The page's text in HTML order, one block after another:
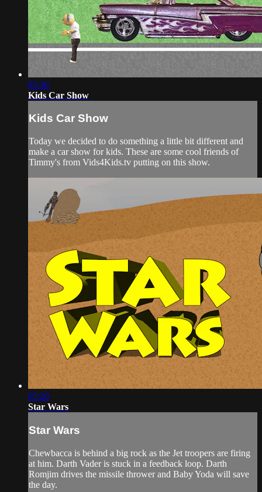
05:36
Kids Car Show
Kids Car Show
Today we decided to do something a little bit different and
make a car show for kids. These are some cool friends of
Timmy's from Vids4Kids.tv putting on this show.
05:20
Star Wars
Star Wars
Chewbacca is behind a big rock as the Jet troopers are firing
at him. Darth Vader is stuck in a feedback loop. Darth
Romjim drives the missile thrower and Baby Yoda will save
the day.